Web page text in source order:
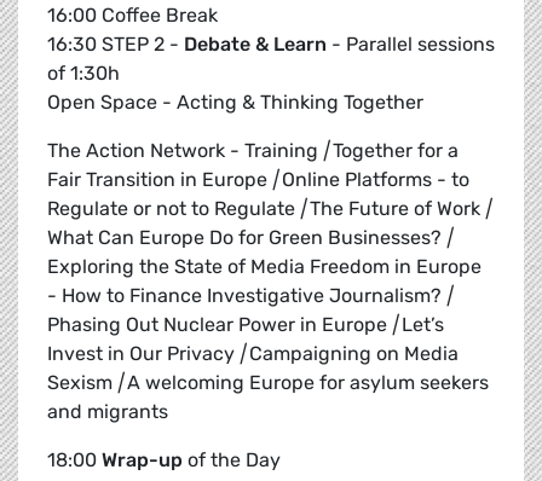
16:00 Coffee Break
16:30 STEP 2 - Debate & Learn - Parallel sessions
of 1:30h
Open Space - Acting & Thinking Together
The Action Network - Training |Together for a
Fair Transition in Europe |Online Platforms - to
Regulate or not to Regulate |The Future of Work |
What Can Europe Do for Green Businesses? |
Exploring the State of Media Freedom in Europe
- How to Finance Investigative Journalism? |
Phasing Out Nuclear Power in Europe |Let’s
Invest in Our Privacy |Campaigning on Media
Sexism |A welcoming Europe for asylum seekers
and migrants
18:00 Wrap-up of the Day